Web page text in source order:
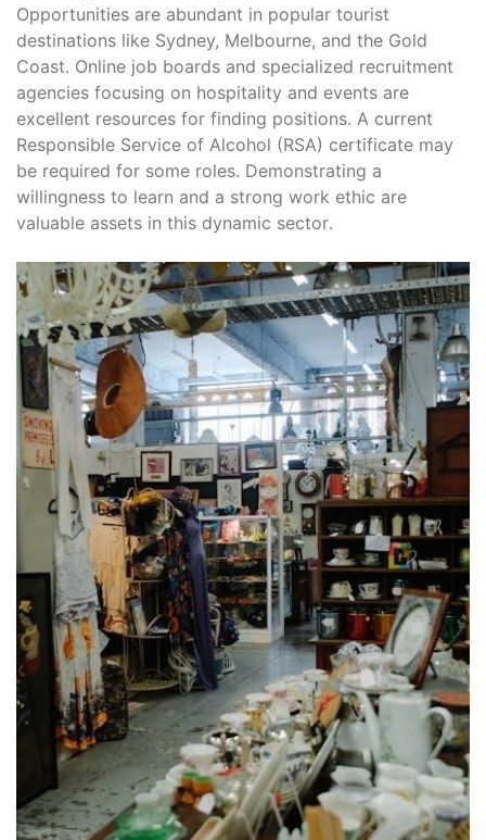
Opportunities are abundant in popular tourist
destinations like Sydney, Melbourne, and the Gold
Coast․ Online job boards and specialized recruitment
agencies focusing on hospitality and events are
excellent resources for finding positions․ A current
Responsible Service of Alcohol (RSA) certificate may
be required for some roles․ Demonstrating a
willingness to learn and a strong work ethic are
valuable assets in this dynamic sector․